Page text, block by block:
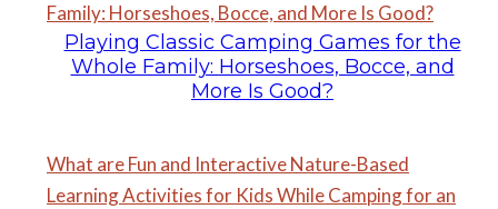
Family: Horseshoes, Bocce, and More Is Good?
Playing Classic Camping Games for the
Whole Family: Horseshoes, Bocce, and
More Is Good?
What are Fun and Interactive Nature-Based
Learning Activities for Kids While Camping for an